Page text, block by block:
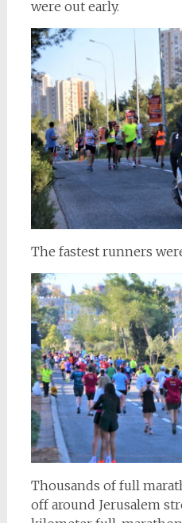
were out early.
The fastest runners
Thousands of full
off around Jerusalem